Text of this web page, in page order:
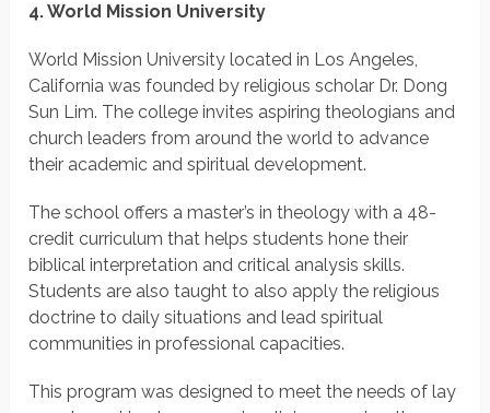
4. World Mission University
World Mission University located in Los Angeles,
California was founded by religious scholar Dr. Dong
Sun Lim. The college invites aspiring theologians and
church leaders from around the world to advance
their academic and spiritual development.
The school offers a master’s in theology with a 48-
credit curriculum that helps students hone their
biblical interpretation and critical analysis skills.
Students are also taught to also apply the religious
doctrine to daily situations and lead spiritual
communities in professional capacities.
This program was designed to meet the needs of lay